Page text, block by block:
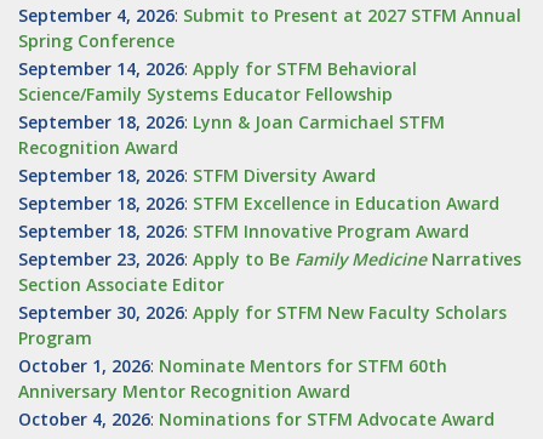
September 4, 2026: Submit to Present at 2027 STFM Annual
Spring Conference
September 14, 2026: Apply for STFM Behavioral
Science/Family Systems Educator Fellowship
September 18, 2026: Lynn & Joan Carmichael STFM
Recognition Award
September 18, 2026: STFM Diversity Award
September 18, 2026: STFM Excellence in Education Award
September 18, 2026: STFM Innovative Program Award
September 23, 2026: Apply to Be Family MedicineNarratives
Section Associate Editor
September 30, 2026: Apply for STFM New Faculty Scholars
Program
October 1, 2026: Nominate Mentors for STFM 60th
Anniversary Mentor Recognition Award
October 4, 2026: Nominations for STFM Advocate Award